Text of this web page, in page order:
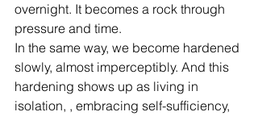
overnight. It becomes a rock through
pressure and time.
In the same way, we become hardened
slowly, almost imperceptibly. And this
hardening shows up as living in
isolation, , embracing self-sufficiency,